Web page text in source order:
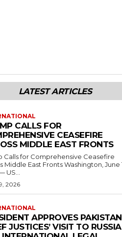
LATEST ARTICLES
CALLS FOR
CEASEFIRE
MIDDLE EAST FRONTS
Calls for Comprehensive Ceasefire
East Fronts Washington, June 19,
US...
2026
APPROVES PAKISTAN
JUSTICES’ VISIT TO RUSSIA